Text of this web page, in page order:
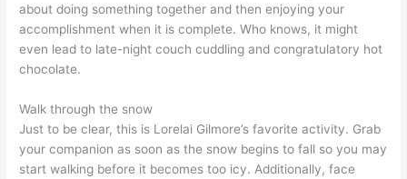
about doing something together and then enjoying your
accomplishment when it is complete. Who knows, it might
even lead to late-night couch cuddling and congratulatory hot
chocolate.
Walk through the snow
Just to be clear, this is Lorelai Gilmore’s favorite activity. Grab
your companion as soon as the snow begins to fall so you may
start walking before it becomes too icy. Additionally, face